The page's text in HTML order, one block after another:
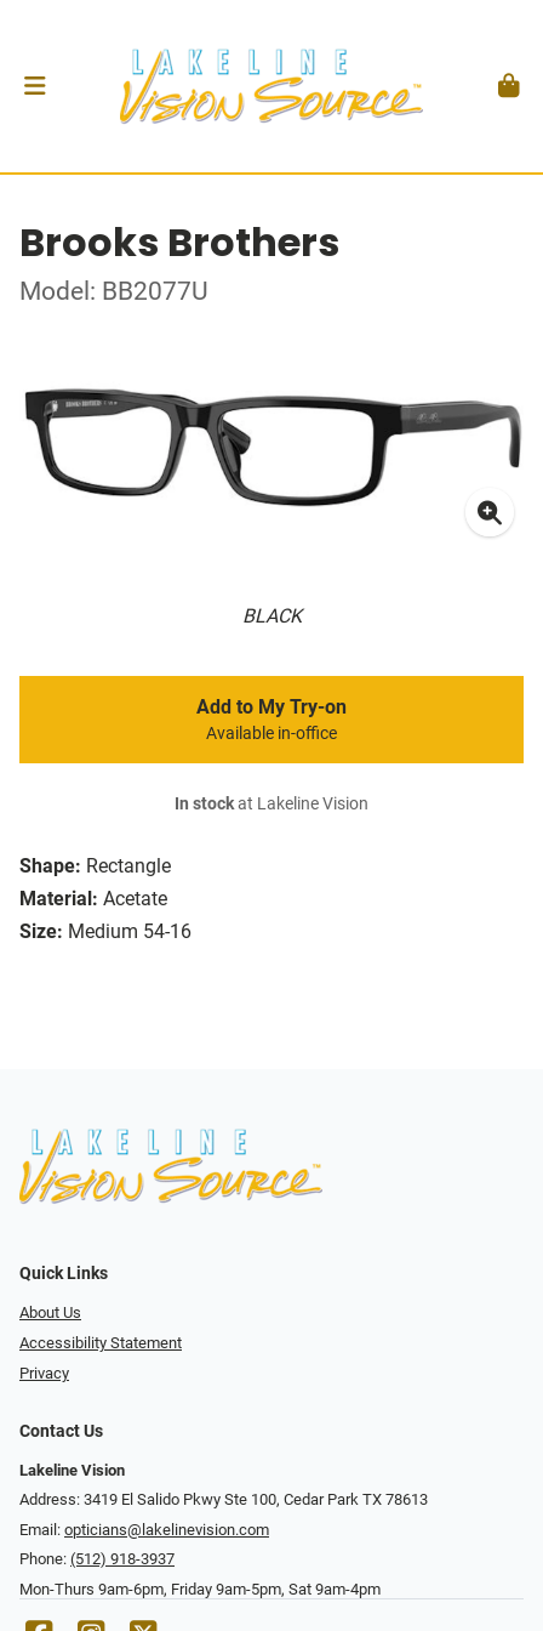
Brooks Brothers
Model: BB2077U
BLACK
Shape: Rectangle
Material: Acetate
Size: Medium 54-16
Add to My Try-on
Available in-office
In stockat Lakeline Vision
Quick Links
About Us
Accessibility Statement
Privacy
Contact Us
Lakeline Vision
Address: 3419 El Salido Pkwy Ste 100, Cedar Park TX 78613
Email: opticians@lakelinevision.com
Phone: (512) 918-3937
Mon-Thurs 9am-6pm, Friday 9am-5pm, Sat 9am-4pm